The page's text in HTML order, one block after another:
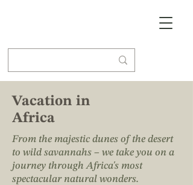
Vacation in
Africa
From the majestic dunes of the desert
to wild savannahs – we take you on a
journey through Africa's most
spectacular natural wonders.